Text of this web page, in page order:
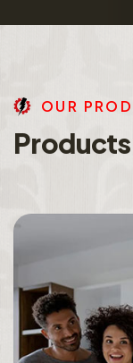
OU R PRO D
Products